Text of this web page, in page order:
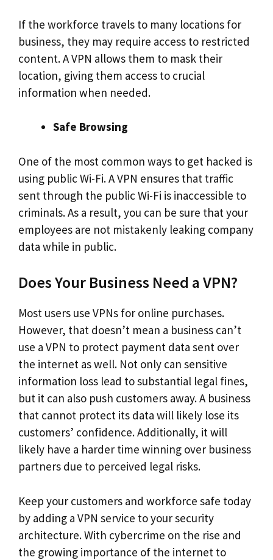
If the workforce travels to many locations for
business, they may require access to restricted
content. A VPN allows them to mask their
location, giving them access to crucial
information when needed.
Safe Browsing
One of the most common ways to get hacked is
using public Wi-Fi. A VPN ensures that traffic
sent through the public Wi-Fi is inaccessible to
criminals. As a result, you can be sure that your
employees are not mistakenly leaking company
data while in public.
Does Your Business Need a VPN?
Most users use VPNs for online purchases.
However, that doesn’t mean a business can’t
use a VPN to protect payment data sent over
the internet as well. Not only can sensitive
information loss lead to substantial legal fines,
but it can also push customers away. A business
that cannot protect its data will likely lose its
customers’ confidence. Additionally, it will
likely have a harder time winning over business
partners due to perceived legal risks.
Keep your customers and workforce safe today
by adding a VPN service to your security
architecture. With cybercrime on the rise and
the growing importance of the internet to